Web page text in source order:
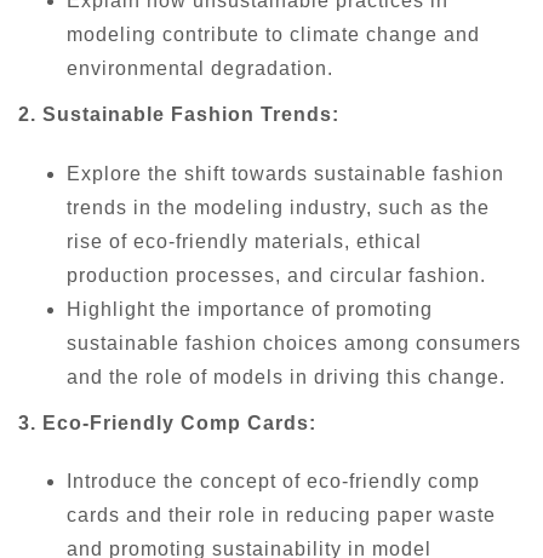
modeling contribute to climate change and
environmental degradation.
2. Sustainable Fashion Trends:
Explore the shift towards sustainable fashion
trends in the modeling industry, such as the
rise of eco-friendly materials, ethical
production processes, and circular fashion.
Highlight the importance of promoting
sustainable fashion choices among consumers
and the role of models in driving this change.
3. Eco-Friendly Comp Cards:
Introduce the concept of eco-friendly comp
cards and their role in reducing paper waste
and promoting sustainability in model